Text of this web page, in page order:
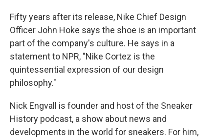
Fifty years after its release, Nike Chief Design
Officer John Hoke says the shoe is an important
part of the company's culture. He says in a
statement to NPR, "Nike Cortez is the
quintessential expression of our design
philosophy."
Nick Engvall is founder and host of the Sneaker
History podcast, a show about news and
developments in the world for sneakers. For him,